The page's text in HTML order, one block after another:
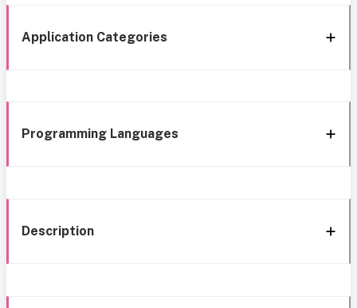
Application Categories
Programming Languages
Description